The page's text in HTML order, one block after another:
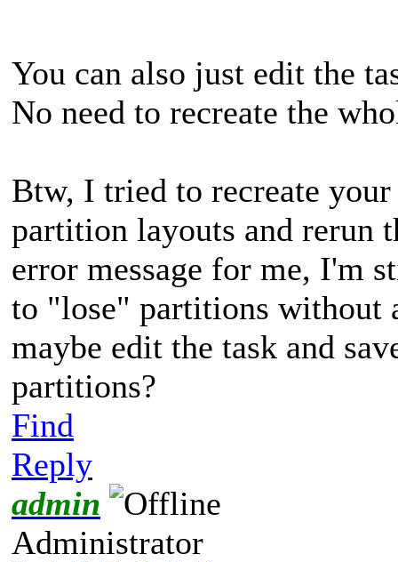
You can also just edit the
No need to recreate the
Btw, I tried to recreate
partition layouts and rerun
error message for me, I'm
to "lose" partitions without
maybe edit the task and
partitions?
Find
Reply
admin
Administrator